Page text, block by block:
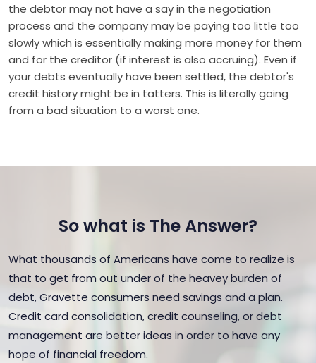
the debtor may not have a say in the negotiation
process and the company may be paying too little too
slowly which is essentially making more money for them
and for the creditor (if interest is also accruing). Even if
your debts eventually have been settled, the debtor's
credit history might be in tatters. This is literally going
from a bad situation to a worst one.
So what is The Answer?
What thousands of Americans have come to realize is
that to get from out under of the heavey burden of
debt, Gravette consumers need savings and a plan.
Credit card consolidation, credit counseling, or debt
management are better ideas in order to have any
hope of financial freedom.